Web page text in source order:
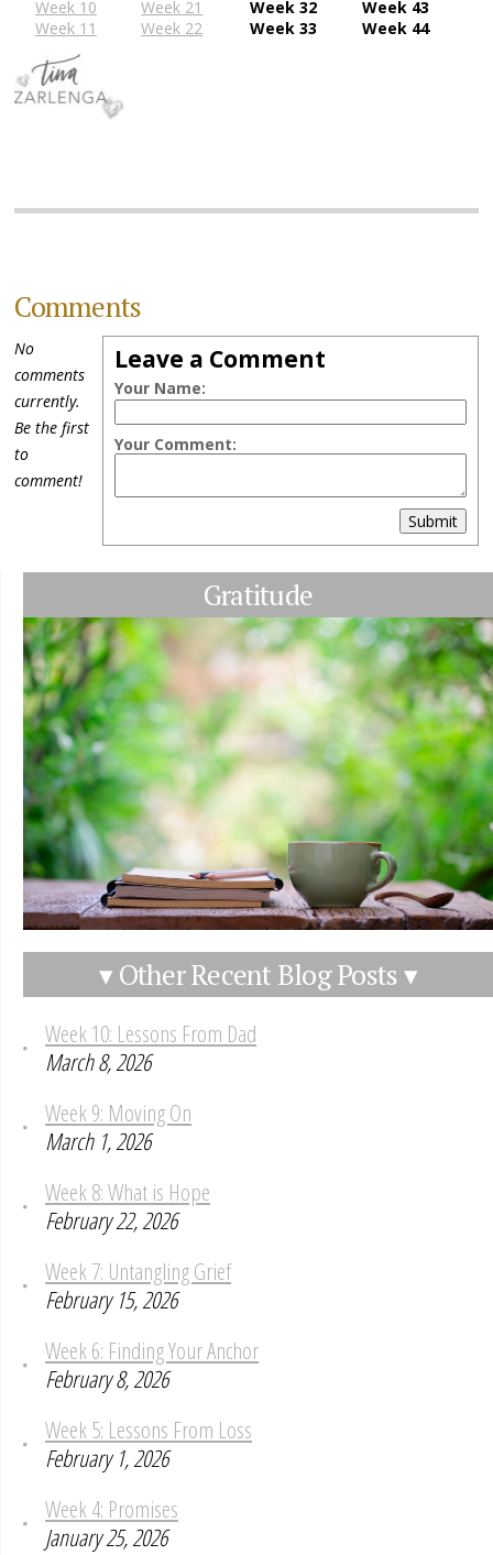
Week 10 Week 21 Week 32
Week 43
Week 11
Week 22 Week 33 Week 44
Comments
Leave a Comment
Your Name:
Your Comment:
Submit
No
comments
currently.
Be the first
to
comment!
Gratitude
▾ Other Recent Blog Posts ▾
Week 10: Lessons From Dad
March 8, 2026
Week 9: Moving On
March 1, 2026
Week 8: What is Hope
February 22, 2026
Week 7: Untangling Grief
February 15, 2026
Week 6: Finding Your Anchor
February 8, 2026
Week 5: Lessons From Loss
February 1, 2026
Week 4: Promises
January 25, 2026